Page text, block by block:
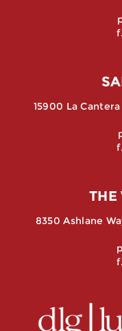
15900 La
THE
8350 Ashlane